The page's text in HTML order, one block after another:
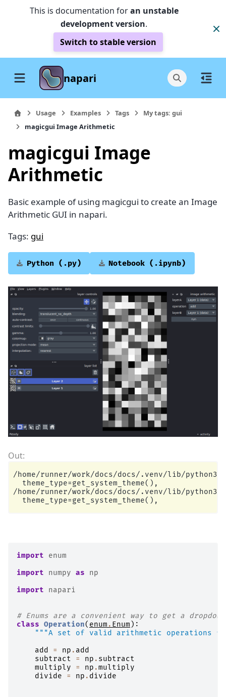
This is documentation foran unstable
development version.
Switch to stable version
napari
Usage Examples Tags
My tags: gui
magicgui Image Arithmetic
magicgui Image
Arithmetic
Basic example of using magicgui to create an Image
Arithmetic GUI in napari.
Tags: gui
Python (.py) Notebook (.ipynb)
/home/runner/work/docs/docs/.venv/lib/
  theme_type=get_system_theme(),
/home/runner/work/docs/docs/.venv/lib/
import
enum
import
numpy as
np
import
napari
# Enums are a convenient way to get a dropdown
class Operation( enum . Enum ):
"""A set of valid arithmetic operations
add
= np . add
subtract
= np . subtract
multiply
= np .multiply
divide
= np . divide